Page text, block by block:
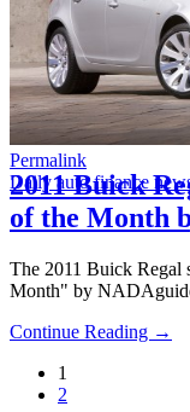
Permalink
Daily auto finance
2011 Buick
of the Month
The 2011 Buick Regal
Month" by
Continue Reading →
1
2